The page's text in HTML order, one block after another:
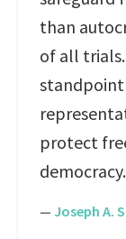
than
of all
protect
democracy.
— Joseph A.